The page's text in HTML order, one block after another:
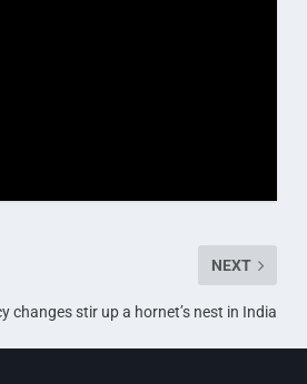
NEXT
changes stir up a hornet’s nest in India